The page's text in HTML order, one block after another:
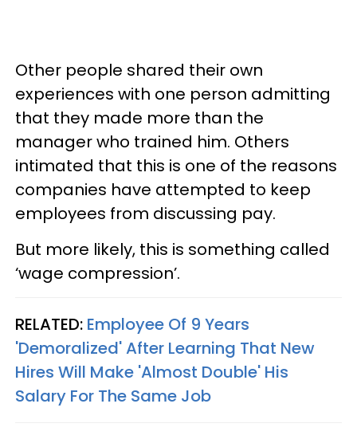
Other people shared their own
experiences with one person admitting
that they made more than the
manager who trained him. Others
intimated that this is one of the reasons
companies have attempted to keep
employees from discussing pay.
But more likely, this is something called
‘wage compression’.
RELATED: Employee Of 9 Years
'Demoralized' After Learning That New
Hires Will Make 'Almost Double' His
Salary For The Same Job